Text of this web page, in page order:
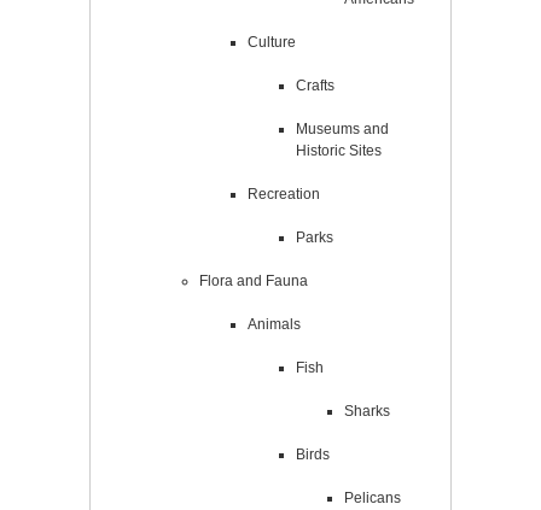
Culture
Crafts
Museums and
Historic Sites
Recreation
Parks
Flora and Fauna
Animals
Fish
Sharks
Birds
Pelicans